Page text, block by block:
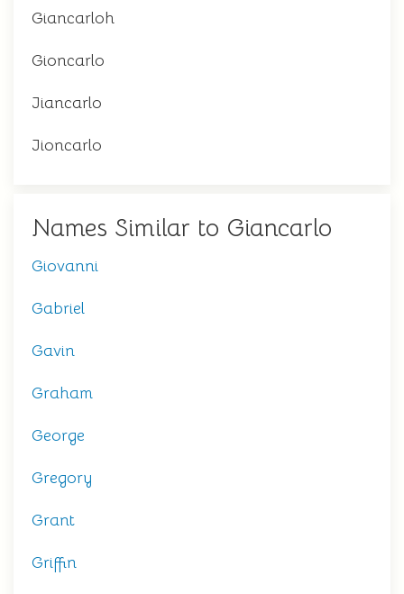
Giancarloh
Gioncarlo
Jiancarlo
Jioncarlo
Names Similar to Giancarlo
Giovanni
Gabriel
Gavin
Graham
George
Gregory
Grant
Griffin